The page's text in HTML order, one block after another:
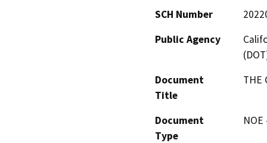
SCH Number
Public Agency
Document
Title
THE
Document
Type